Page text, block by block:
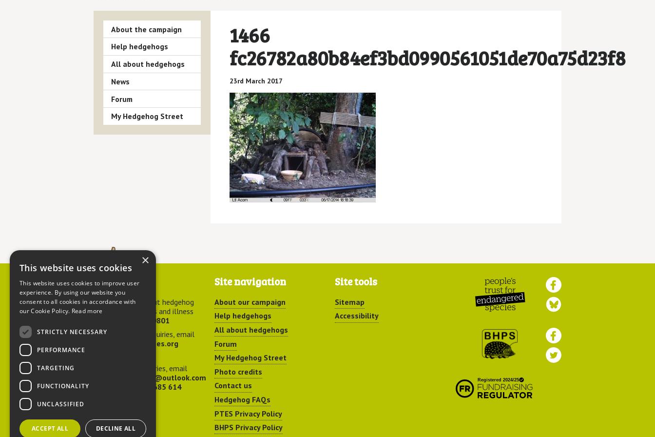
1466
fc26782a80b84ef3bd0990561051de70a75d23f8
23rd March 2017
About the campaign
Help hedgehogs
All about hedgehogs
News
Forum
My Hedgehog Street
Contact us
For advice about hedgehog
welfare, injuries and illness
01584 890801
For general enquiries, email
hedgehog@ptes.org
For press enquiries, email
adelacraggPR@outlook.com
07532 685 614
Site navigation
About our campaign
Help hedgehogs
All about hedgehogs
Forum
My Hedgehog Street
Photo credits
Contact us
Hedgehog FAQs
PTES Privacy Policy
BHPS Privacy Policy
Site tools
Sitemap
Accessibility
Endangered Species
Preservation Society
×
This website uses cookies
This website uses cookies to improve user
experience. By using our website you
consent to all cookies in accordance with
our Cookie Policy. Read more
STRICTLY NECESSARY
PERFORMANCE
TARGETING
FUNCTIONALITY
UNCLASSIFIED
ACCEPT ALL DECLINE ALL